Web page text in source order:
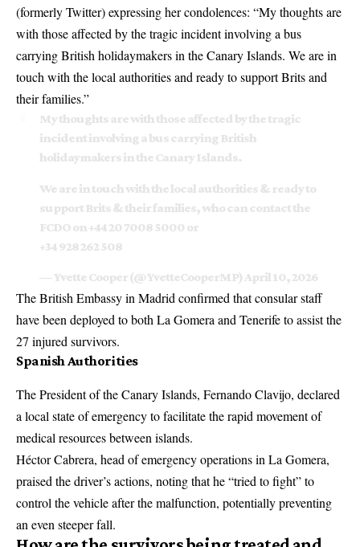
(formerly Twitter) expressing her condolences: “My thoughts are
with those affected by the tragic incident involving a bus
carrying British holidaymakers in the Canary Islands. We are in
touch with the local authorities and ready to support Brits and
their families.”
My thoughts are with those affected by the tragic
incident involving a bus carrying British
holidaymakers in the Canary Islands.
We are in touch with the local authorities & ready to
support Brits & their families, who can contact the
FCDO on +44 20 7008 5000 or
+34 928 262 508
— Yvette Cooper (@YvetteCooperMP) April 10, 2026
The British Embassy in Madrid confirmed that consular staff
have been deployed to both La Gomera and Tenerife to assist the
27 injured survivors.
Spanish Authorities
The President of the Canary Islands, Fernando Clavijo, declared
a local state of emergency to facilitate the rapid movement of
medical resources between islands.
Héctor Cabrera, head of emergency operations in La Gomera,
praised the driver’s actions, noting that he “tried to fight” to
control the vehicle after the malfunction, potentially preventing
an even steeper fall.